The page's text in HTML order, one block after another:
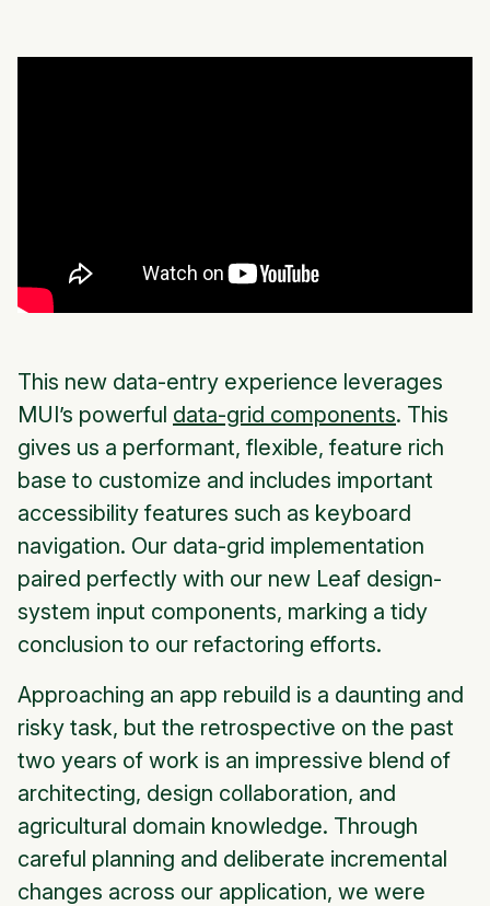
This new data-entry experience leverages
MUI’s powerful data-grid components. This
gives us a performant, flexible, feature rich
base to customize and includes important
accessibility features such as keyboard
navigation. Our data-grid implementation
paired perfectly with our new Leaf design-
system input components, marking a tidy
conclusion to our refactoring efforts.
Approaching an app rebuild is a daunting and
risky task, but the retrospective on the past
two years of work is an impressive blend of
architecting, design collaboration, and
agricultural domain knowledge. Through
careful planning and deliberate incremental
changes across our application, we were